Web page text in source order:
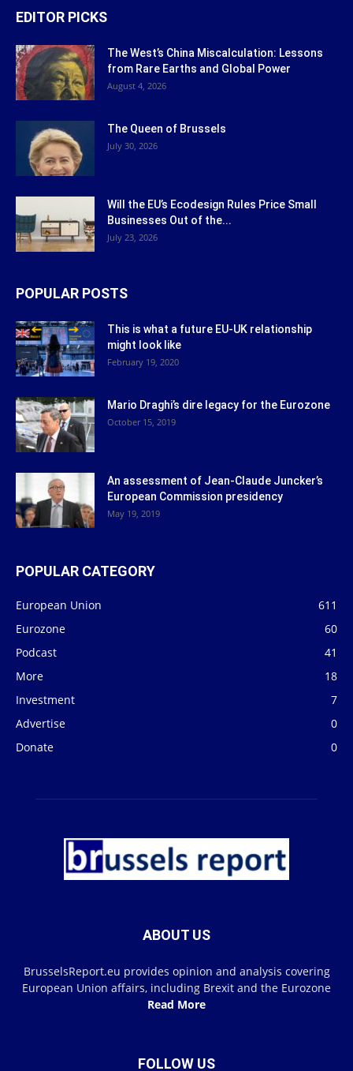
EDITOR PICKS
The West’s China Miscalculation: Lessons
from Rare Earths and Global Power
August 4, 2026
The Queen of Brussels
July 30, 2026
Will the EU’s Ecodesign Rules Price Small
Businesses Out of the...
July 23, 2026
POPULAR POSTS
This is what a future EU-UK relationship
might look like
February 19, 2020
Mario Draghi’s dire legacy for the Eurozone
October 15, 2019
An assessment of Jean-Claude Juncker’s
European Commission presidency
May 19, 2019
POPULAR CATEGORY
European Union
611
Eurozone
60
Podcast
41
More
18
Investment
7
Advertise
0
Donate
0
ABOUT US
BrusselsReport.eu provides opinion and analysis covering
European Union affairs, including Brexit and the Eurozone
Read More
FOLLOW US